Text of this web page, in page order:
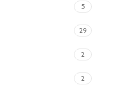
5
29
2
2